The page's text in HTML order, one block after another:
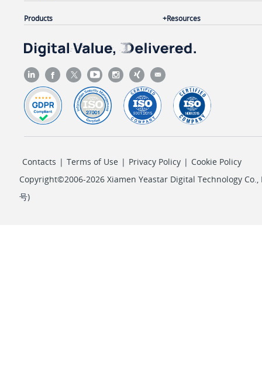
Products Resources
Contacts | Terms of Use | Privacy Policy | Cookie Policy
Copyright©2006-2026 Xiamen Yeastar Digital Technology Co.,
号)